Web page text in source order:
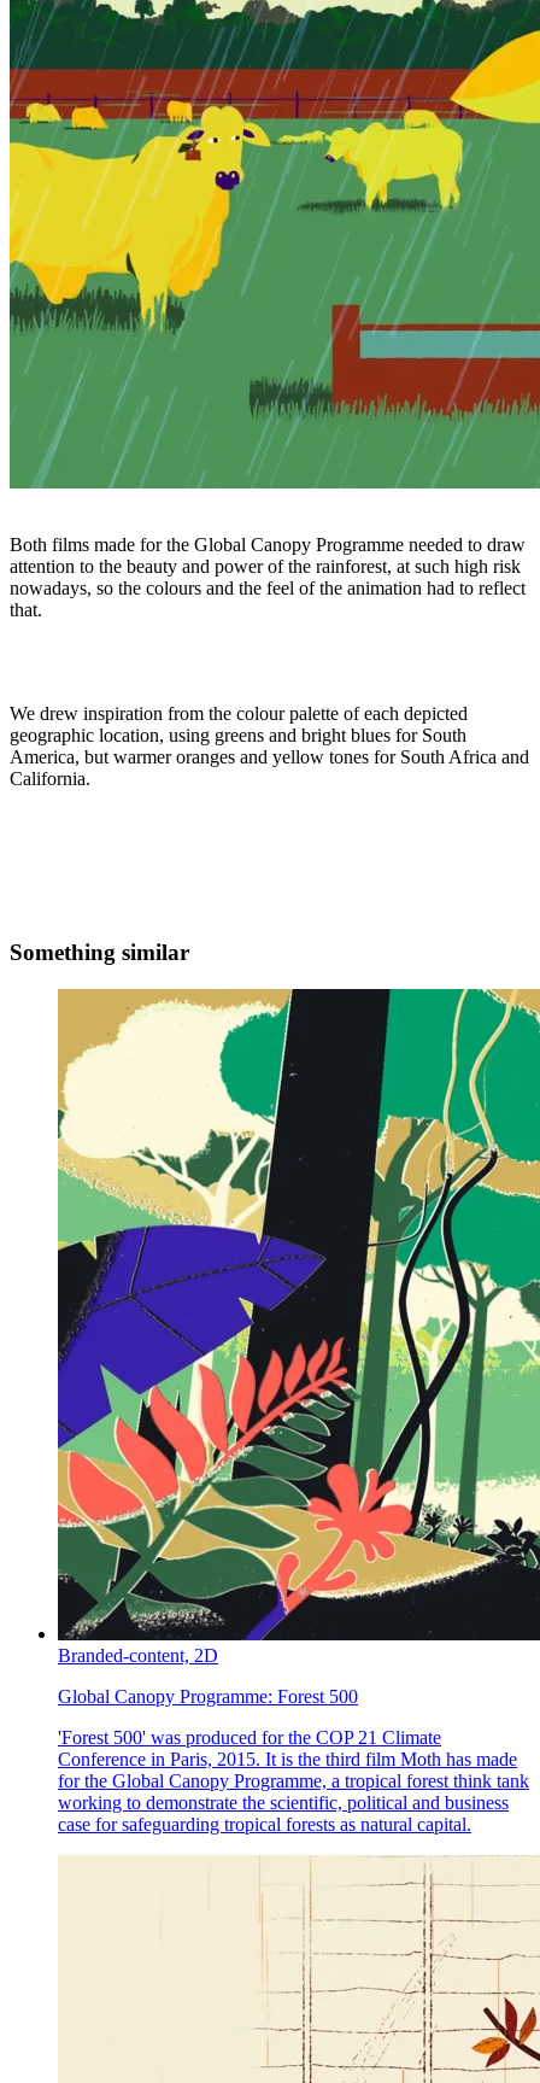
Both films made for the Global Canopy Programme needed to draw
attention to the beauty and power of the rainforest, at such high risk
nowadays, so the colours and the feel of the animation had to reflect
that.
We drew inspiration from the colour palette of each depicted
geographic location, using greens and bright blues for South
America, but warmer oranges and yellow tones for South Africa and
California.
Something similar
Branded-content, 2D
Global Canopy Programme: Forest 500
'Forest 500' was produced for the COP 21 Climate
Conference in Paris, 2015. It is the third film Moth has made
for the Global Canopy Programme, a tropical forest think tank
working to demonstrate the scientific, political and business
case for safeguarding tropical forests as natural capital.